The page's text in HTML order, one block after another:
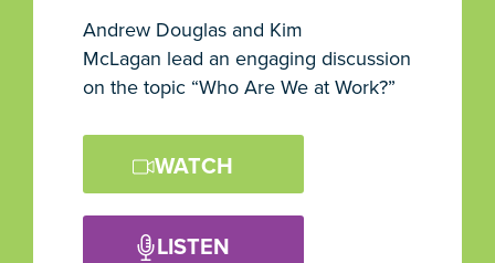
Andrew Douglas and Kim
McLagan lead an engaging discussion
on the topic “Who Are We at Work?”
WATCH
LISTEN